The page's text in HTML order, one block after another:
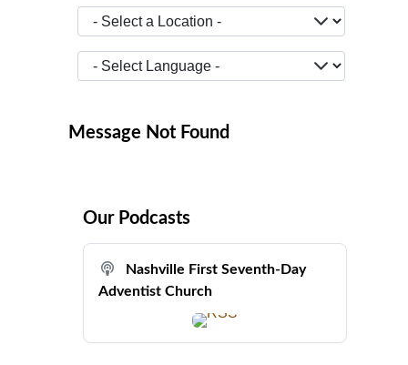
- Select a Location -
JOPTION_FILTER_LANGUAGE
Message Not Found
Our Podcasts
Nashville First Seventh-Day
Adventist Church